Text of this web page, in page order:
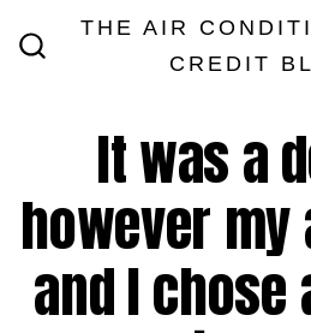
THE AIR
CREDIT
It was a
however
and I chose